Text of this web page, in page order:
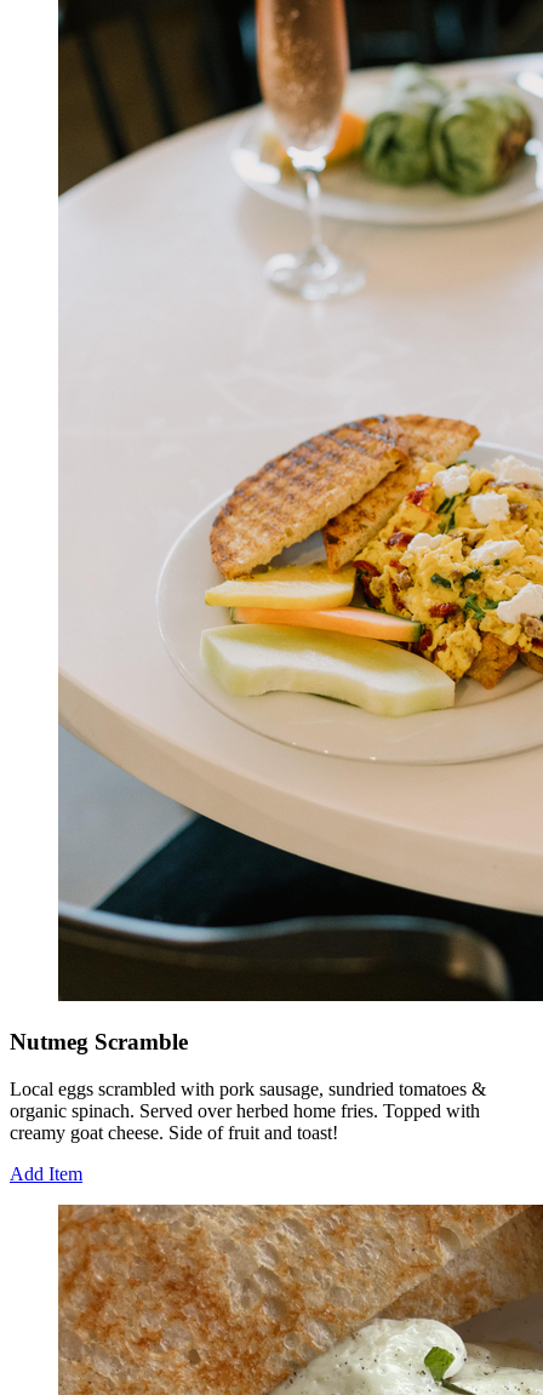
Nutmeg Scramble
Local eggs scrambled with pork sausage, sundried tomatoes &
organic spinach. Served over herbed home fries. Topped with
creamy goat cheese. Side of fruit and toast!
Add Item